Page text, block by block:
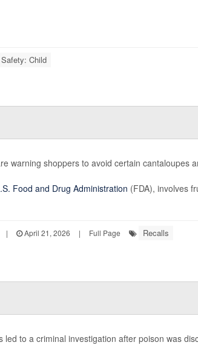
Safety: Child
warning shoppers to avoid certain cantaloupes
Food and Drug Administration (FDA), involves
| April 21, 2026 | Full Page Recalls
led to a criminal investigation after poison was